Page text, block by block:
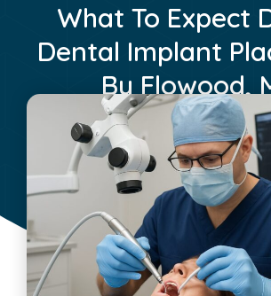
What To Expect
Dental Implant
By Flowood,
November 9, 2025